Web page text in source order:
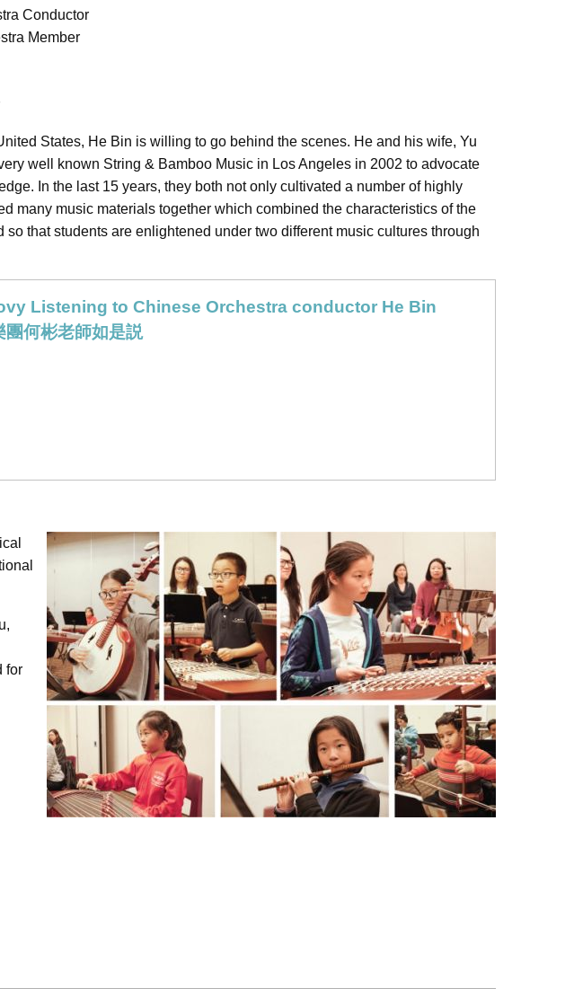
Conductor
Member
States, He Bin is willing to go behind the scenes. He and his wife, Yu
well known String & Bamboo Music in Los Angeles in 2002 to advocate
In the last 15 years, they both not only cultivated a number of highly
many music materials together which combined the characteristics of the
that students are enlightened under two different music cultures through
Listening to Chinese Orchestra conductor He Bin
團何彬老師如是説
for